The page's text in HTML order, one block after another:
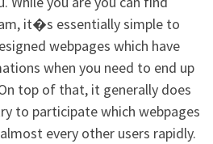
it�s essentially simple to
webpages which have
when you need to end up
top of that, it generally does
to participate which webpages
every other users rapidly.